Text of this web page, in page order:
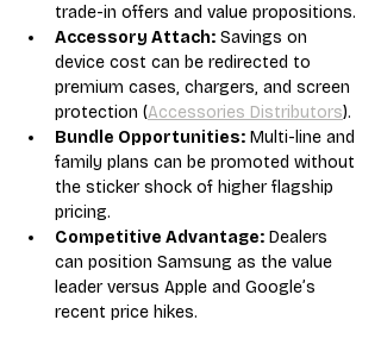
trade-in offers and value propositions.
Accessory Attach: Savings on
device cost can be redirected to
premium cases, chargers, and screen
protection (Accessories Distributors).
Bundle Opportunities: Multi-line and
family plans can be promoted without
the sticker shock of higher flagship
pricing.
Competitive Advantage: Dealers
can position Samsung as the value
leader versus Apple and Google’s
recent price hikes.